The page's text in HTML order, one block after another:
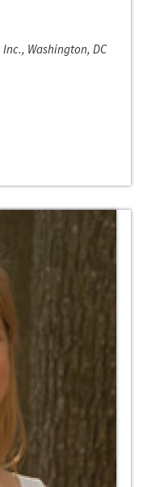
Washington, DC